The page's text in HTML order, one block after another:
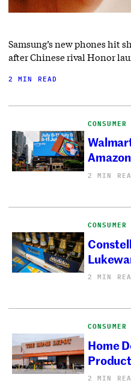
Samsung’s new phones hit
after Chinese rival Honor
2 MIN READ
CONSUMER
2 MIN
CONSUMER
2 MIN
CONSUMER
Home
2 MIN